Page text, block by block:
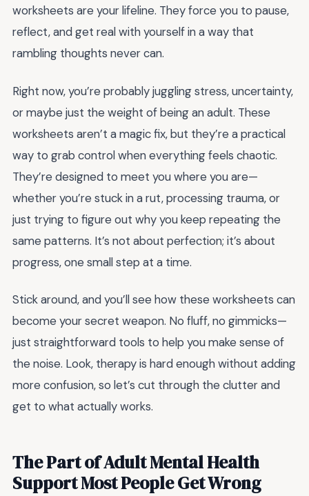
worksheets are your lifeline. They force you to pause,
reflect, and get real with yourself in a way that
rambling thoughts never can.
Right now, you’re probably juggling stress, uncertainty,
or maybe just the weight of being an adult. These
worksheets aren’t a magic fix, but they’re a practical
way to grab control when everything feels chaotic.
They’re designed to meet you where you are—
whether you’re stuck in a rut, processing trauma, or
just trying to figure out why you keep repeating the
same patterns. It’s not about perfection; it’s about
progress, one small step at a time.
Stick around, and you’ll see how these worksheets can
become your secret weapon. No fluff, no gimmicks—
just straightforward tools to help you make sense of
the noise. Look, therapy is hard enough without adding
more confusion, so let’s cut through the clutter and
get to what actually works.
The Part of Adult Mental Health
Support Most People Get Wrong